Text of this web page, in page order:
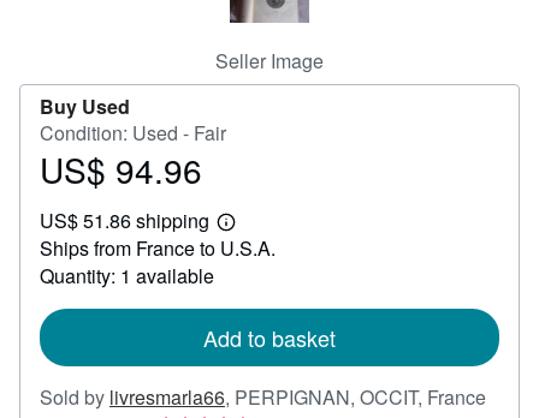
Seller Image
Buy Used
Condition: Used - Fair
Price
94.96
US$ 94.96
US$ 51.86 shipping
Learn
more
Ships from France to U.S.A.
Quantity: 1 available
Add to basket
Sold by livresmarla66, PERPIGNAN, OCCIT, France